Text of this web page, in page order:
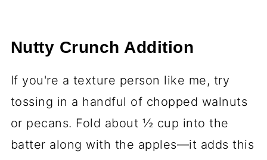
Nutty Crunch Addition
If you're a texture person like me, try
tossing in a handful of chopped walnuts
or pecans. Fold about ½ cup into the
batter along with the apples—it adds this